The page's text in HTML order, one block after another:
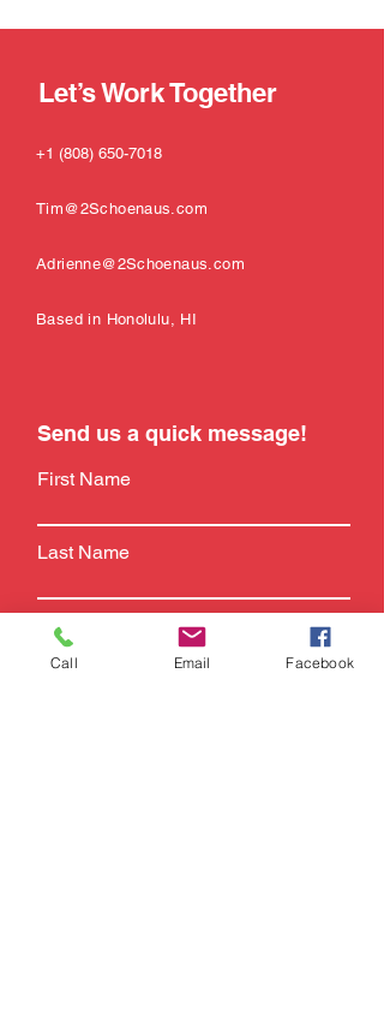
Let’s Work Together
+1 (808) 650-7018
Tim@2Schoenaus.com
Adrienne@2Schoenaus.com
Based in Honolulu, HI
Send us a quick message!
First Name
Last Name
Email
Call Email Facebook